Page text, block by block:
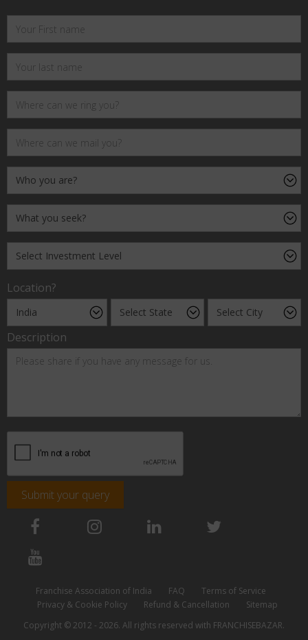
Location?
Description
Submit your query
Franchise Association of India FAQ
Terms of Service
Privacy & Cookie Policy
Refund & Cancellation
Sitemap
Copyright © 2012 - 2026. All rights reserved with FRANCHISEBAZAR.